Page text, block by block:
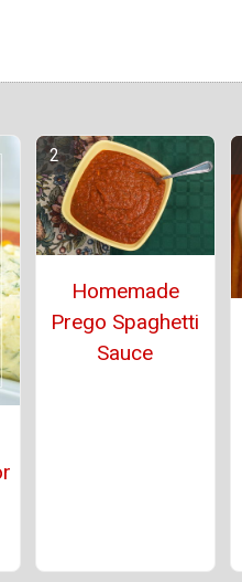
Homemade
Prego Spaghetti
Sauce